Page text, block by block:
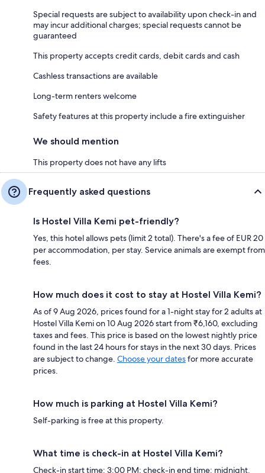
Special requests are subject to availability upon check-in and
may incur additional charges; special requests cannot be
guaranteed
This property accepts credit cards, debit cards and cash
Cashless transactions are available
Long-term renters welcome
Safety features at this property include a fire extinguisher
We should mention
This property does not have any lifts
Frequently asked questions
Is Hostel Villa Kemi pet-friendly?
Yes, this hotel allows pets (limit 2 total). There's a fee of EUR 20
per accommodation, per stay. Service animals are exempt from
fees.
How much does it cost to stay at Hostel Villa Kemi?
As of 9 Aug 2026, prices found for a 1-night stay for 2 adults at
Hostel Villa Kemi on 10 Aug 2026 start from ₹6,160, excluding
taxes and fees. This price is based on the lowest nightly price
found in the last 24 hours for stays in the next 30 days. Prices
are subject to change. Choose your datesfor more accurate
prices.
How much is parking at Hostel Villa Kemi?
Self-parking is free at this property.
What time is check-in at Hostel Villa Kemi?
Check-in start time: 3:00 PM; check-in end time: midnight.